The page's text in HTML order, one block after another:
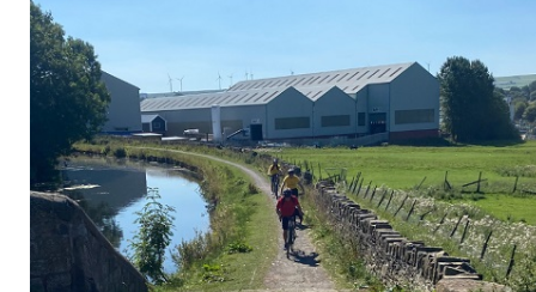
Privacy Policy
Jobs
What's On
Contact